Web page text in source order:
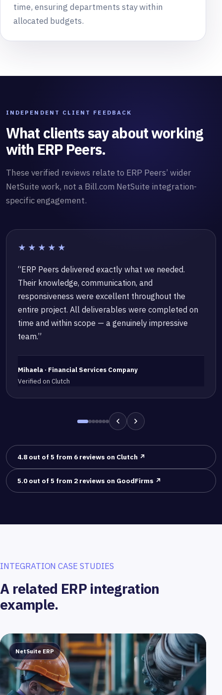
time, ensuring departments stay within
allocated budgets.
INDEPENDENT CLIENT FEEDBACK
What clients say about working
with ERP Peers.
These verified reviews relate to ERP Peers’ wider
NetSuite work, not a Bill.com NetSuite integration-
specific engagement.
★★★★★
“ERP Peers delivered exactly what we needed.
Their knowledge, communication, and
responsiveness were excellent throughout the
entire project. All deliverables were completed on
time and within scope — a genuinely impressive
team.”
Mihaela · Financial Services Company
Verified on Clutch
4.8 out of 5 from 6 reviews on Clutch ↗
5.0 out of 5 from 2 reviews on GoodFirms ↗
INTEGRATION CASE STUDIES
A related ERP integration
example.
NetSuite ERP